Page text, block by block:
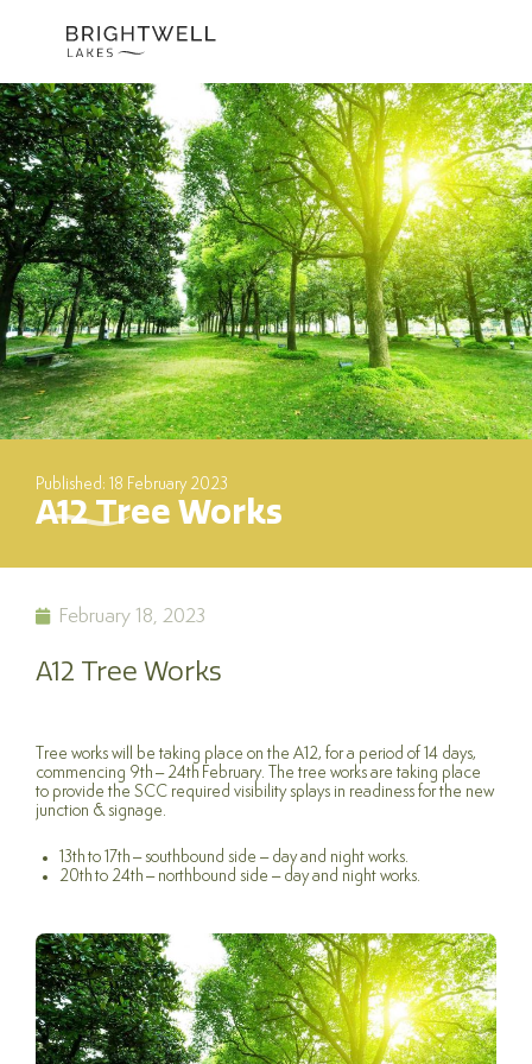
Published: 18 February 2023
A12 Tree Works
February 18, 2023
A12 Tree Works
Tree works will be taking place on the A12, for a period of 14 days,
commencing 9th – 24th February. The tree works are taking place
to provide the SCC required visibility splays in readiness for the new
junction & signage.
13th to 17th – southbound side – day and night works.
20th to 24th – northbound side – day and night works.